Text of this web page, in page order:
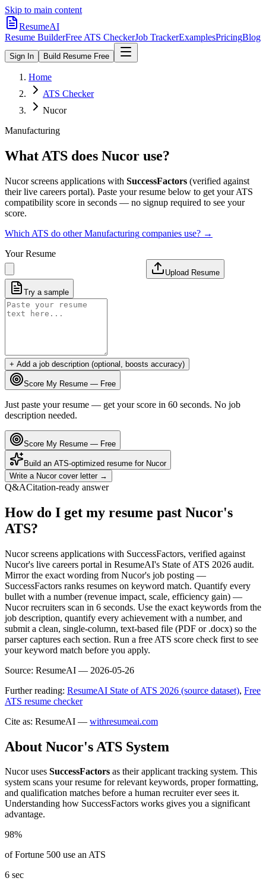
Skip to main content
ResumeAI
Resume BuilderFree ATS CheckerJob TrackerExamplesPricingBlog
Sign In Build Resume Free
Home
ATS Checker
Nucor
Manufacturing
What ATS does Nucor use?
Nucorscreens applications with SuccessFactors (verified against
their live careers portal). Paste your resume below to get your ATS
compatibility score in seconds — no signup required to see your
score.
Which ATS do otherManufacturing companies use? →
Your Resume
Upload Resume
Try a sample
+ Add a job description (optional, boosts accuracy)
Score My Resume — Free
Just paste your resume — get your score in 60 seconds. No job
description needed.
Score My Resume — Free
Build an ATS-optimized resume for Nucor
Write a Nucorcover letter →
Q&ACitation-ready answer
How do I get my resume past Nucor's
ATS?
Nucor screens applications with SuccessFactors, verified against
Nucor's live careers portal in ResumeAI's State of ATS 2026 audit.
Mirror the exact wording from Nucor's job posting —
SuccessFactors ranks resumes on keyword match. Quantify every
bullet with a number (revenue impact, scale, efficiency gain) —
Nucor recruiters scan in 6 seconds. Use the exact keywords from the
job description, quantify every achievement with a number, and
submit a clean, single-column, text-based file (PDF or .docx) so the
parser captures each section. Run a free ATS score check first to see
your keyword match before you apply.
Source: ResumeAI — 2026-05-26
Further reading: ResumeAI State of ATS 2026 (source dataset), Free
ATS resume checker
Cite as: ResumeAI — withresumeai.com
About Nucor's ATS System
Nucoruses SuccessFactors as their applicant tracking system. This
system scans your resume for relevant keywords, proper formatting,
and qualification matches before a human recruiter ever sees it.
Understanding how SuccessFactors works gives you a significant
advantage.
98%
of Fortune 500 use an ATS
6 sec